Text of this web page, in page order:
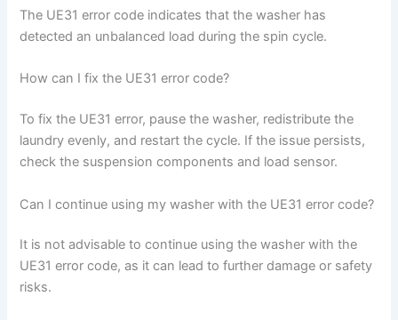
The UE31 error code indicates that the washer has
detected an unbalanced load during the spin cycle.
How can I fix the UE31 error code?
To fix the UE31 error, pause the washer, redistribute the
laundry evenly, and restart the cycle. If the issue persists,
check the suspension components and load sensor.
Can I continue using my washer with the UE31 error code?
It is not advisable to continue using the washer with the
UE31 error code, as it can lead to further damage or safety
risks.